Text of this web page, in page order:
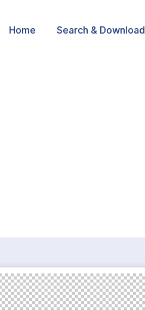
Home Search & Download